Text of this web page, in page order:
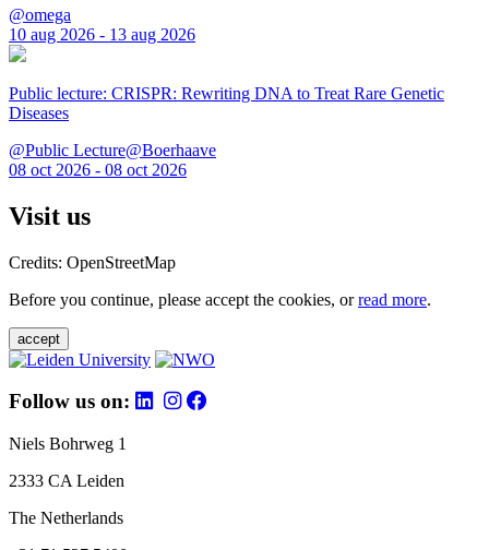
@omega
10 aug 2026 - 13 aug 2026
Public lecture: CRISPR: Rewriting DNA to Treat Rare Genetic
Diseases
@Public Lecture@Boerhaave
08 oct 2026 - 08 oct 2026
Visit us
Credits: OpenStreetMap
Before you continue, please accept the cookies, orread more.
accept
Follow us on:
Niels Bohrweg 1
2333 CA Leiden
The Netherlands